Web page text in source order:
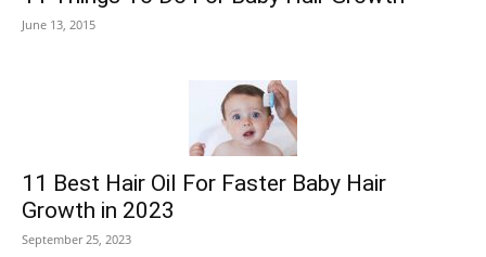
June 13, 2015
11 Best Hair Oil For Faster Baby Hair
Growth in 2023
September 25, 2023